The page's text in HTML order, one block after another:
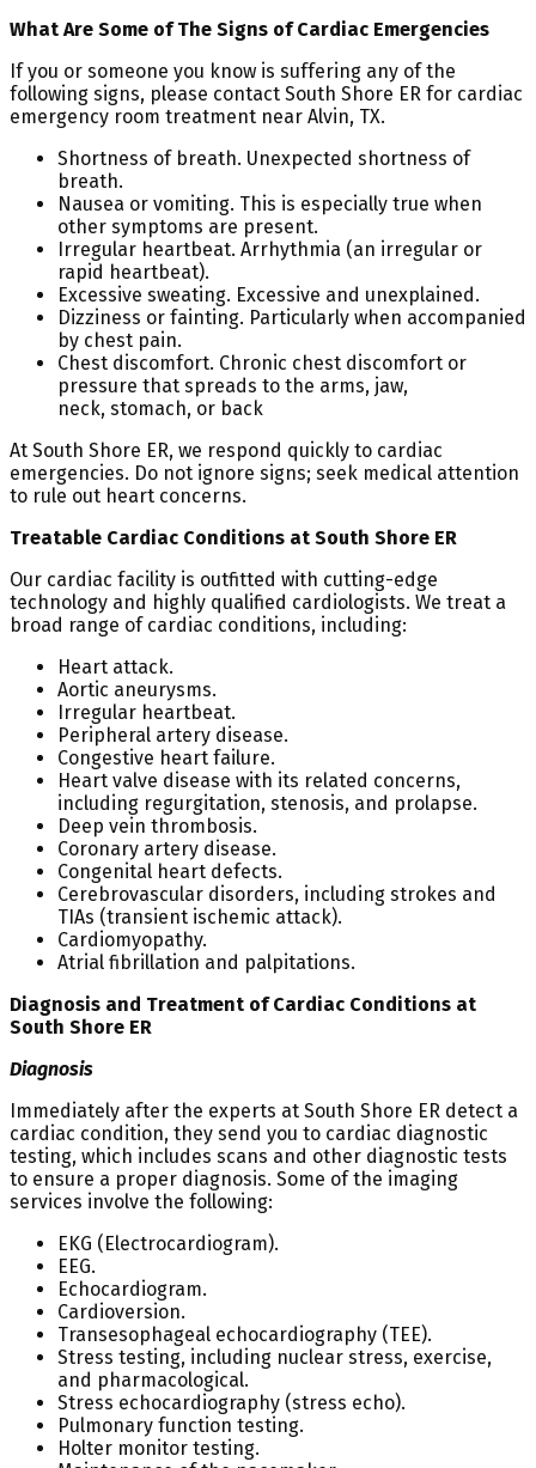
What Are Some of The Signs of Cardiac Emergencies
If you or someone you know is suffering any of the
following signs, please contact South Shore ER for cardiac
emergency room treatment near Alvin, TX.
Shortness of breath. Unexpected shortness of
breath.
Nausea or vomiting. This is especially true when
other symptoms are present.
Irregular heartbeat. Arrhythmia (an irregular or
rapid heartbeat).
Excessive sweating. Excessive and unexplained.
Dizziness or fainting. Particularly when accompanied
by chest pain.
Chest discomfort. Chronic chest discomfort or
pressure that spreads to the arms, jaw,
neck, stomach, or back
At South Shore ER, we respond quickly to cardiac
emergencies. Do not ignore signs; seek medical attention
to rule out heart concerns.
Treatable Cardiac Conditions at South Shore ER
Our cardiac facility is outfitted with cutting-edge
technology and highly qualified cardiologists. We treat a
broad range of cardiac conditions, including:
Heart attack.
Aortic aneurysms.
Irregular heartbeat.
Peripheral artery disease.
Congestive heart failure.
Heart valve disease with its related concerns,
including regurgitation, stenosis, and prolapse.
Deep vein thrombosis.
Coronary artery disease.
Congenital heart defects.
Cerebrovascular disorders, including strokes and
TIAs (transient ischemic attack).
Cardiomyopathy.
Atrial fibrillation and palpitations.
Diagnosis and Treatment of Cardiac Conditions at
South Shore ER
Diagnosis
Immediately after the experts at South Shore ER detect a
cardiac condition, they send you to cardiac diagnostic
testing, which includes scans and other diagnostic tests
to ensure a proper diagnosis. Some of the imaging
services involve the following:
EKG (Electrocardiogram).
EEG.
Echocardiogram.
Cardioversion.
Transesophageal echocardiography (TEE).
Stress testing, including nuclear stress, exercise,
and pharmacological.
Stress echocardiography (stress echo).
Pulmonary function testing.
Holter monitor testing.